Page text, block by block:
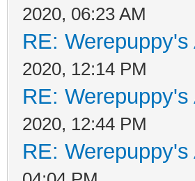
2020, 06:23 AM
RE:
2020, 12:14 PM
RE:
2020, 12:44 PM
RE: